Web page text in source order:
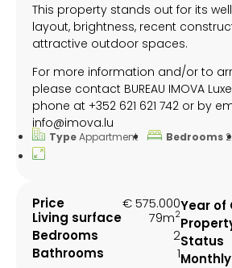
This property stands out for its
layout, brightness, recent
attractive outdoor spaces.
For more information and/or to
please contact BUREAU IMOVA
phone at +352 621 621 742 or by
info@imova.lu
TypeAppartment Bedrooms 2
Price
€ 575.000
Living surface
79m2
Bedrooms
2
Bathrooms
1
Year of
Status